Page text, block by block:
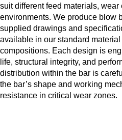
suit different feed materials,
environments. We produce blow
supplied drawings and
available in our standard material
compositions. Each design is
life, structural integrity, and
distribution within the bar is
the bar’s shape and working
resistance in critical wear zones.